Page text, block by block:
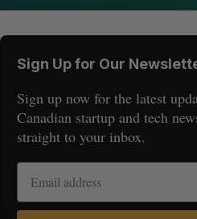
Sign Up for Our
Sign up now for the latest
Canadian startup and tech
straight to your inbox.